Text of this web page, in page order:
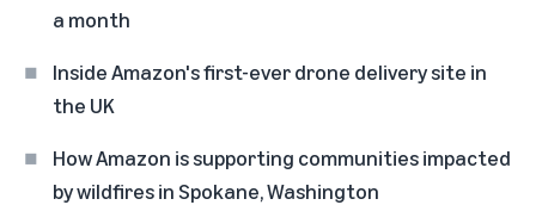
a month
Inside Amazon's first-ever drone delivery site in
the UK
How Amazon is supporting communities impacted
by wildfires in Spokane, Washington